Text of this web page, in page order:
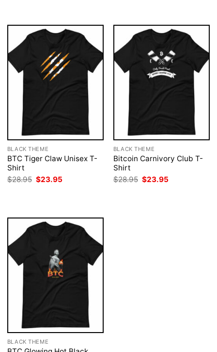
BLACK THEME
BTC Tiger Claw Unisex T-
Shirt
$28.95 Original
price
$23.95
BLACK THEME
Bitcoin Carnivory Club T-
Shirt
$28.95 Original
price
$23.95
BLACK THEME